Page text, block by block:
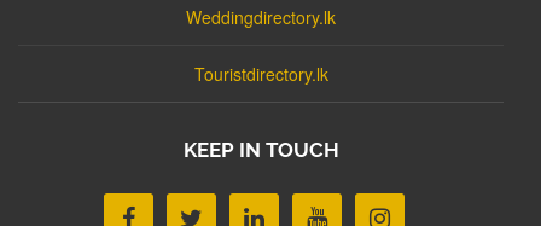
Weddingdirectory.lk
Touristdirectory.lk
KEEP IN TOUCH